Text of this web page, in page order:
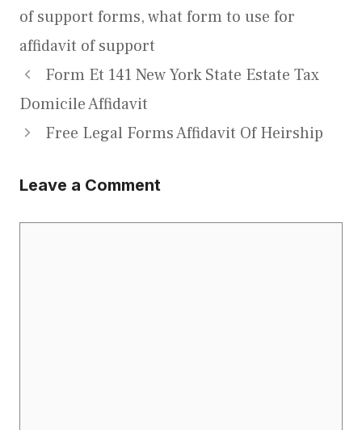
of support forms,what form to use for
affidavit of support
Form Et 141 New York State Estate Tax
Domicile Affidavit
Free Legal Forms Affidavit Of Heirship
Leave a Comment